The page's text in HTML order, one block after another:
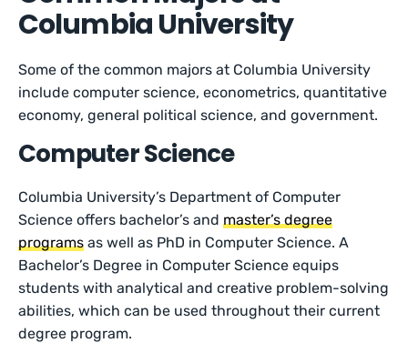
Columbia University
Some of the common majors at Columbia University
include computer science, econometrics, quantitative
economy, general political science, and government.
Computer Science
Columbia University’s Department of Computer
Science offers bachelor’s andmaster’s degree
programs as well as PhD in Computer Science. A
Bachelor’s Degree in Computer Science equips
students with analytical and creative problem-solving
abilities, which can be used throughout their current
degree program.